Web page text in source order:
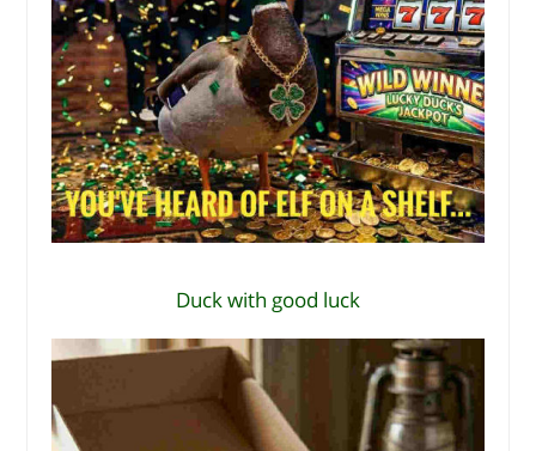
Duck with good luck